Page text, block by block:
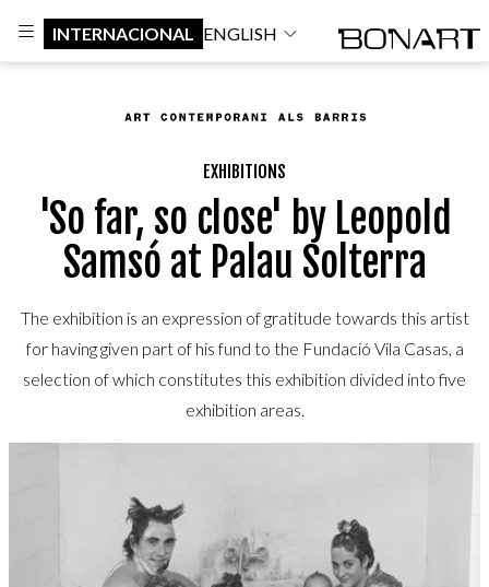
INTERNACIONAL ENGLISH
EXHIBITIONS
'So far, so close' by Leopold
Samsó at Palau Solterra
The exhibition is an expression of gratitude towards this artist
for having given part of his fund to the Fundació Vila Casas, a
selection of which constitutes this exhibition divided into five
exhibition areas.